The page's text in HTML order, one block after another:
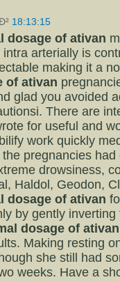
18:13:15
dosage of ativan
arterially is
making it a
of ativan
glad you avoided
There are
for useful and
work quickly
pregnancies had
drowsiness,
Haldol, Geodon,
dosage of ativan
by gently inverting
dosage of ativan
Making resting
she still had
weeks. Have a